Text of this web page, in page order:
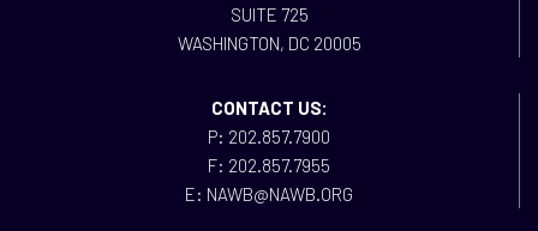
SUITE 725
WASHINGTON, DC 20005
CONTACT US:
P: 202.857.7900
F: 202.857.7955
E: NAWB@NAWB.ORG